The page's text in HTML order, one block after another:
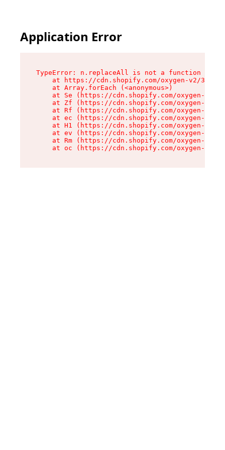
Application Error
TypeError: n.replaceAll is not a function
at https://cdn.shopify.com/oxygen-v2/
    at Array.forEach (<anonymous>)
at Se (https://cdn.shopify.com/oxygen-v2/
at Zf (https://cdn.shopify.com/oxygen-v2/
at Rf (https://cdn.shopify.com/oxygen-v2/
at ec (https://cdn.shopify.com/oxygen-v2/
at H1 (https://cdn.shopify.com/oxygen-v2/
at ev (https://cdn.shopify.com/oxygen-v2/
at Rm (https://cdn.shopify.com/oxygen-v2/
at oc (https://cdn.shopify.com/oxygen-v2/